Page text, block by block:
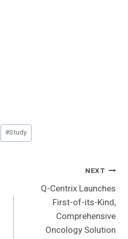
#Study
NEXT
Q-Centrix Launches
First-of-its-Kind,
Comprehensive
Oncology Solution